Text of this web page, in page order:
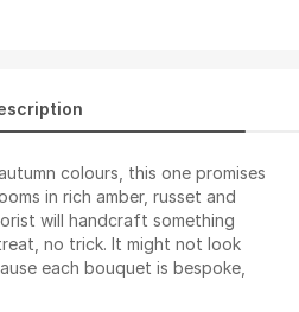
colours, this one promises
in rich amber, russet and
will handcraft something
no trick. It might not look
each bouquet is bespoke,